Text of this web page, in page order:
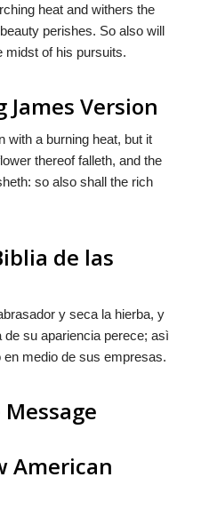
heat and withers the
perishes. So also will
midst of his pursuits.
James Version
with a burning heat, but it
thereof falleth, and the
so also shall the rich
de las
y seca la hierba, y
su apariencia perece; asì
medio de sus empresas.
Message
American